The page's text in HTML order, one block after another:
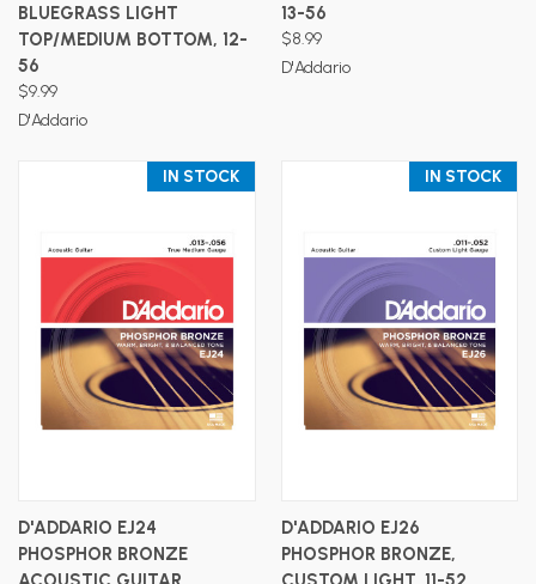
BLUEGRASS LIGHT
TOP/MEDIUM BOTTOM, 12-
56
$9.99
D'Addario
13-56
$8.99
D'Addario
IN STOCK
D'ADDARIO EJ24
PHOSPHOR BRONZE
IN STOCK
D'ADDARIO EJ26
PHOSPHOR BRONZE,